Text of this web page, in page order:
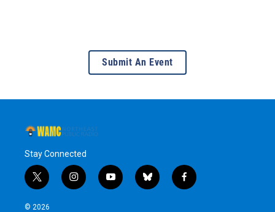
Submit An Event
Stay Connected
t
w
i
i
n
y
o
b
l
f
a
© 2026